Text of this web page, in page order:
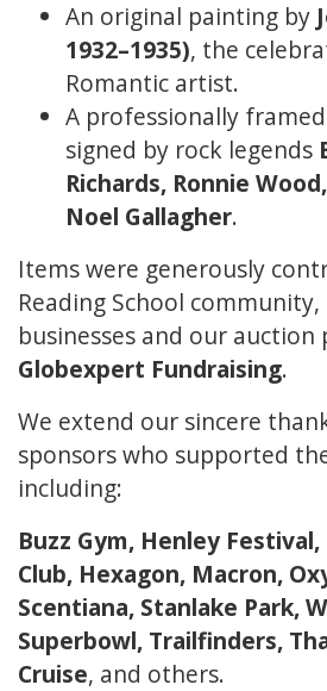
An original painting by
1932–1935), the
Romantic artist.
A professionally
signed by rock legends
Richards, Ronnie
Noel Gallagher.
Items were generously
Reading School community,
businesses and our auction
Globexpert Fundraising.
We extend our sincere
sponsors who supported
including:
Buzz Gym, Henley
Club, Hexagon, Macron,
Scentiana, Stanlake Park,
Superbowl, Trailfinders,
Cruise, and others.